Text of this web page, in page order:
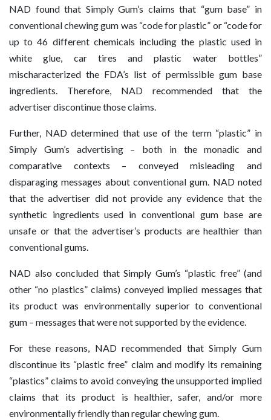
NAD found that Simply Gum’s claims that “gum base” in
conventional chewing gum was “code for plastic” or “code for
up to 46 different chemicals including the plastic used in
white glue, car tires and plastic water bottles”
mischaracterized the FDA’s list of permissible gum base
ingredients. Therefore, NAD recommended that the
advertiser discontinue those claims.
Further, NAD determined that use of the term “plastic” in
Simply Gum’s advertising – both in the monadic and
comparative contexts – conveyed misleading and
disparaging messages about conventional gum. NAD noted
that the advertiser did not provide any evidence that the
synthetic ingredients used in conventional gum base are
unsafe or that the advertiser’s products are healthier than
conventional gums.
NAD also concluded that Simply Gum’s “plastic free” (and
other “no plastics” claims) conveyed implied messages that
its product was environmentally superior to conventional
gum – messages that were not supported by the evidence.
For these reasons, NAD recommended that Simply Gum
discontinue its “plastic free” claim and modify its remaining
“plastics” claims to avoid conveying the unsupported implied
claims that its product is healthier, safer, and/or more
environmentally friendly than regular chewing gum.